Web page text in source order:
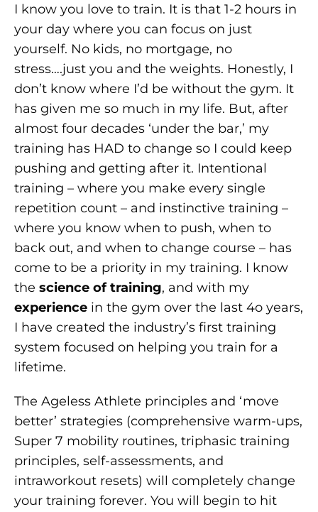
I know you love to train. It is that 1-2 hours in
your day where you can focus on just
yourself. No kids, no mortgage, no
stress….just you and the weights. Honestly, I
don’t know where I’d be without the gym. It
has given me so much in my life. But, after
almost four decades ‘under the bar,’ my
training has HAD to change so I could keep
pushing and getting after it. Intentional
training – where you make every single
repetition count – and instinctive training –
where you know when to push, when to
back out, and when to change course – has
come to be a priority in my training. I know
the science of training, and with my
experiencein the gym over the last 4o years,
I have created the industry’s first training
system focused on helping you train for a
lifetime.
The Ageless Athlete principles and ‘move
better’ strategies (comprehensive warm-ups,
Super 7 mobility routines, triphasic training
principles, self-assessments, and
intraworkout resets) will completely change
your training forever. You will begin to hit